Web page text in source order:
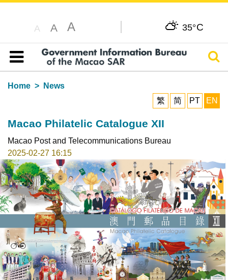
A A A 35°C
Table of content
Home
News
繁
简 PT EN
Macao Philatelic Catalogue XII
Macao Post and Telecommunications Bureau
2025-02-27 16:15